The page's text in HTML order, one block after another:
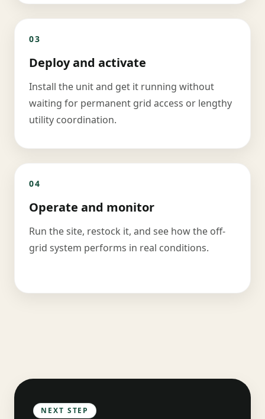
03
Deploy and activate
Install the unit and get it running without
waiting for permanent grid access or lengthy
utility coordination.
04
Operate and monitor
Run the site, restock it, and see how the off-
grid system performs in real conditions.
NEXT STEP